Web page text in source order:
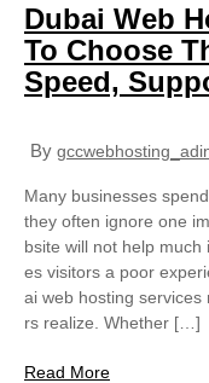
Dubai Web
To Choose
Speed,
By
Many businesses
they often ignore one
bsite will not help
es visitors a poor
ai web hosting
rs realize. Whether […]
Read More